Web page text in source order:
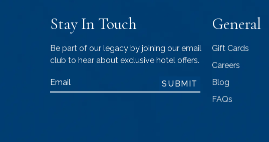
Stay In Touch
Be part of our legacy by joining our email
club to hear about exclusive hotel offers.
Email SUBMIT
General
Gift Cards
Careers
Blog
FAQs